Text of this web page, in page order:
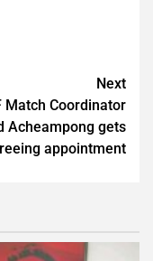
Next
Match Coordinator
Acheampong gets
appointment